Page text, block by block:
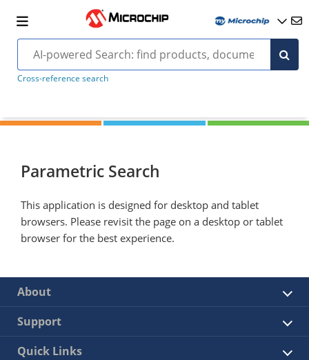
Cross-reference search
Parametric Search
This application is designed for desktop and tablet
browsers. Please revisit the page on a desktop or tablet
browser for the best experience.
About
Support
Quick Links